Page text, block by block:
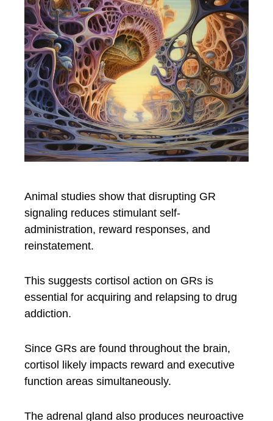
Animal studies show that disrupting GR
signaling reduces stimulant self-
administration, reward responses, and
reinstatement.
This suggests cortisol action on GRs is
essential for acquiring and relapsing to drug
addiction.
Since GRs are found throughout the brain,
cortisol likely impacts reward and executive
function areas simultaneously.
The adrenal gland also produces neuroactive